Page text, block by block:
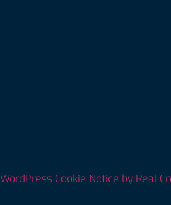
WordPress Cookie Notice by Real